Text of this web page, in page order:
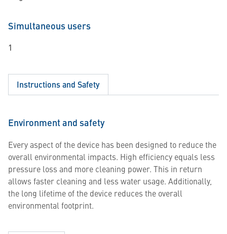
Simultaneous users
1
Instructions and Safety
Environment and safety
Every aspect of the device has been designed to reduce the
overall environmental impacts. High efficiency equals less
pressure loss and more cleaning power. This in return
allows faster cleaning and less water usage. Additionally,
the long lifetime of the device reduces the overall
environmental footprint.